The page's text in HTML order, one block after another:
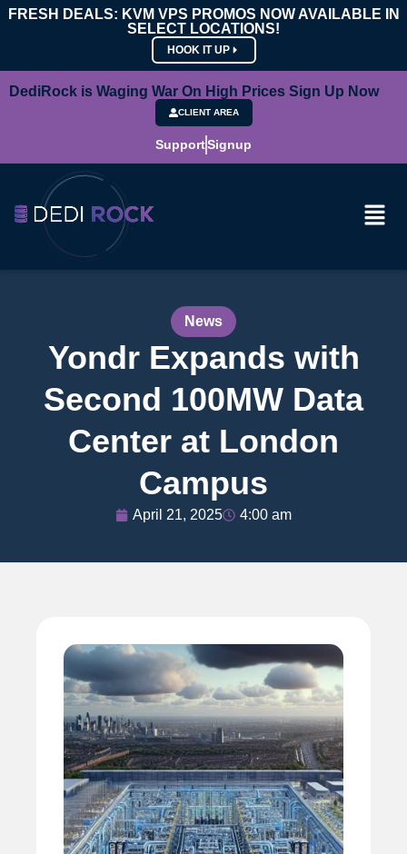
FRESH DEALS: KVM VPS PROMOS NOW AVAILABLE IN
SELECT LOCATIONS!
HOOK IT UP
DediRock is Waging War On High Prices Sign Up Now
CLIENT AREA
SupportSignup
News
Yondr Expands with
Second 100MW Data
Center at London
Campus
April 21, 2025 4:00 am